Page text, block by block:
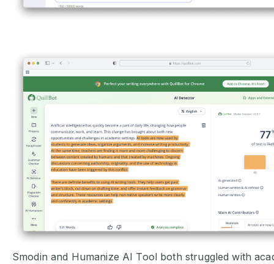
Smodin and Humanize AI Tool both struggled with